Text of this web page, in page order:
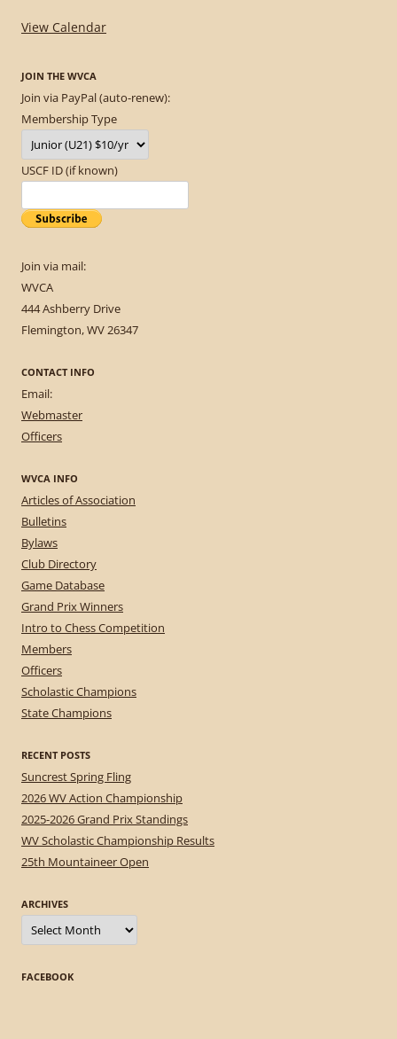
View Calendar
JOIN THE WVCA
Join via PayPal (auto-renew):
Membership Type
USCF ID (if known)
Join via mail:
WVCA
444 Ashberry Drive
Flemington, WV 26347
CONTACT INFO
Email:
Webmaster
Officers
WVCA INFO
Articles of Association
Bulletins
Bylaws
Club Directory
Game Database
Grand Prix Winners
Intro to Chess Competition
Members
Officers
Scholastic Champions
State Champions
RECENT POSTS
Suncrest Spring Fling
2026 WV Action Championship
2025-2026 Grand Prix Standings
WV Scholastic Championship Results
25th Mountaineer Open
ARCHIVES
Archives
FACEBOOK